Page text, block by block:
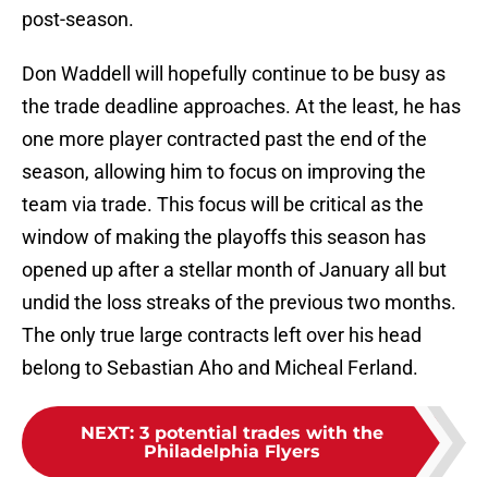
post-season.
Don Waddell will hopefully continue to be busy as
the trade deadline approaches. At the least, he has
one more player contracted past the end of the
season, allowing him to focus on improving the
team via trade. This focus will be critical as the
window of making the playoffs this season has
opened up after a stellar month of January all but
undid the loss streaks of the previous two months.
The only true large contracts left over his head
belong to Sebastian Aho and Micheal Ferland.
NEXT: 3 potential trades with the
Philadelphia Flyers